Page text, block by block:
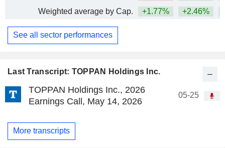
Last Transcript: TOPPAN Holdings Inc.
TOPPAN Holdings Inc., 2026
Earnings Call, May 14, 2026
05-25
More transcripts
Weighted average by Cap.
+1.77% +2.46%
See all sector performances